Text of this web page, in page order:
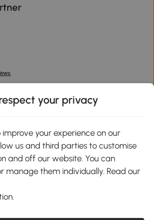
App
Google Play
your privacy
improve your experience on our
us and third parties to customise
and off our website. You can
manage them individually. Read our